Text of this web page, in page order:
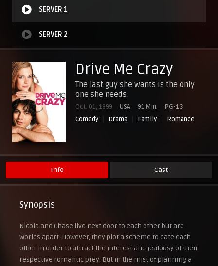
SERVER 1
SERVER 2
Drive Me Crazy
The last guy she wants is the only
one she needs.
Oct. 01, 1999 USA 91 Min.
PG-13
Comedy
Drama Family Romance
Info Cast
Synopsis
Nicole and Chase live next door to each other but are
worlds apart. However, they plot a scheme to date each
other in order to attract the interest and jealousy of their
respective romantic prey. But in the mist of planning a